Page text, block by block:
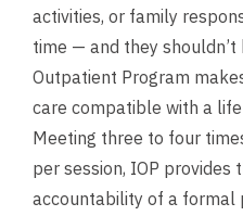
activities, or family
time — and they shouldn’t
Outpatient Program
care compatible with a
Meeting three to four
per session, IOP provides
accountability of a formal